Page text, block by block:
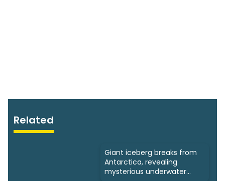
Related
Giant iceberg breaks from
Antarctica, revealing
mysterious underwater